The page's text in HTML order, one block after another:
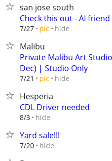
san jose south
Check this out - AI
7/27 pic hide
Malibu
Private Malibu Art
Dec) | Studio Only
7/21 pic hide
Hesperia
CDL Driver needed
8/3 hide
Yard sale!!!
7/20 hide